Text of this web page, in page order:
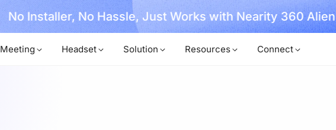
No Installer, No Hassle, Just Works with Nearity 360 Alien
Meeting Headset Solution Resources Connect